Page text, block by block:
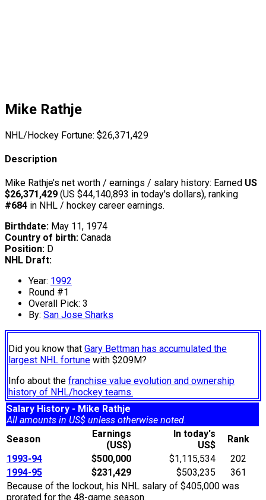
Mike Rathje
NHL/Hockey Fortune: $26,371,429
Description
Mike Rathje’s net worth / earnings / salary history: Earned US
$26,371,429 (US $44,140,893 in today's dollars), ranking
#684 in NHL / hockey career earnings.
Birthdate: May 11, 1974
Country of birth: Canada
Position: D
NHL Draft:
Year: 1992
Round #1
Overall Pick: 3
By: San Jose Sharks
Did you know that Gary Bettman has accumulated the
largest NHL fortune with $209M?
Info about the franchise value evolution and ownership
history of NHL/hockey teams.
Salary History - Mike Rathje
All amounts in US$ unless otherwise noted.
Season
Earnings
(US$)
In today's
US$
Rank
1993-94
$500,000 $1,115,534
202
1994-95
$231,429 $503,235
361
Because of the lockout, his NHL salary of $405,000 was
prorated for the 48-game season.